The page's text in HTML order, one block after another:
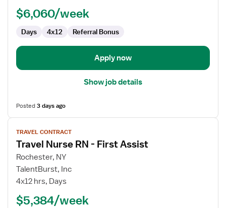
First
$6,060/week
Days 4x12 Referral Bonus
Apply now
Show job details
Posted3 days ago
View
job
details
for
Travel
Nurse
TRAVEL CONTRACT
Travel Nurse RN - First Assist
Rochester, NY
TalentBurst, Inc
4x12 hrs, Days
$5,384/week